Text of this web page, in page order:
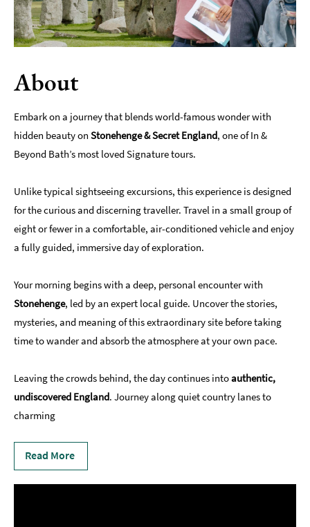
Indoors
&
Rainy
Day
Things
To
By
Interest
About
Embark on a journey that blends world-famous wonder with
hidden beauty on Stonehenge & Secret England, one of In &
Beyond Bath’s most loved Signature tours.
Unlike typical sightseeing excursions, this experience is designed
for the curious and discerning traveller. Travel in a small group of
eight or fewer in a comfortable, air-conditioned vehicle and enjoy
a fully guided, immersive day of exploration.
Your morning begins with a deep, personal encounter with
Stonehenge, led by an expert local guide. Uncover the stories,
mysteries, and meaning of this extraordinary site before taking
time to wander and absorb the atmosphere at your own pace.
Leaving the crowds behind, the day continues intoauthentic,
undiscovered England. Journey along quiet country lanes to
charming
Read More